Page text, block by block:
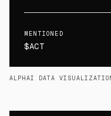
MENTIONED
$ACT
ALPHAI DATA